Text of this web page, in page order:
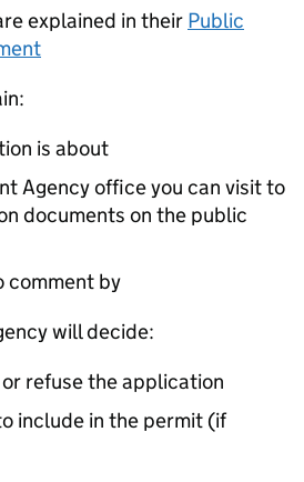
explained in their Public
is about
Agency office you can visit to
documents on the public
comment by
will decide:
refuse the application
include in the permit (if